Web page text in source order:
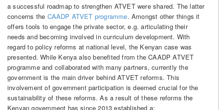
a successful roadmap to strengthen ATVET were shared. The latter
concerns the CAADP ATVET programme. Amongst other things it
offers tools to engage the private sector, e.g. articulating their
needs and becoming involved in curriculum development. With
regard to policy reforms at national level, the Kenyan case was
presented. While Kenya also benefited from the CAADP ATVET
programme and collaborated with many partners, currently the
government is the main driver behind ATVET reforms. This
involvement of government participation is deemed crucial for the
sustainability of these reforms. As a result of these reforms the
Kenyan government has since 2013 established a: